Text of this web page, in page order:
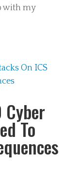
with my
Cyber
To